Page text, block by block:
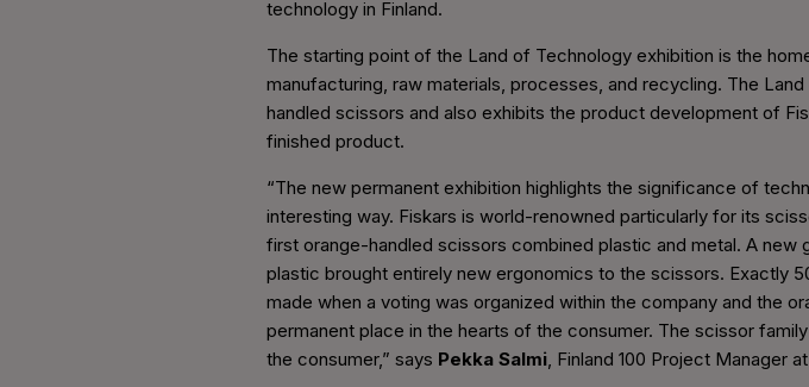
technology in Finland.
The starting point of the Land of Technology exhibition is the
manufacturing, raw materials, processes, and recycling. The
handled scissors and also exhibits the product development of
finished product.
“The new permanent exhibition highlights the significance of
interesting way. Fiskars is world-renowned particularly for its
first orange-handled scissors combined plastic and metal. A new
plastic brought entirely new ergonomics to the scissors. Exactly
made when a voting was organized within the company and the
permanent place in the hearts of the consumer. The scissor
the consumer,” says Pekka Salmi , Finland 100 Project Manager